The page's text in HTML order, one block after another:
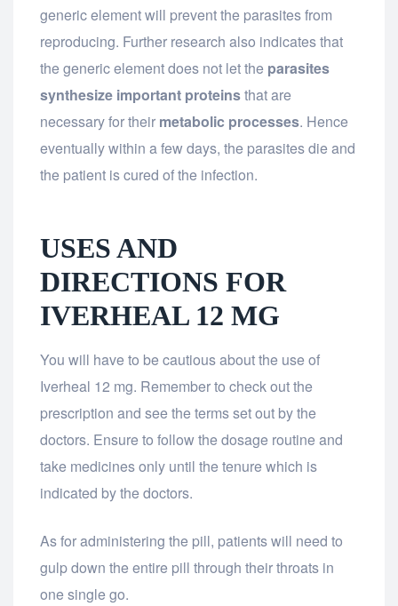
generic element will prevent the parasites from
reproducing. Further research also indicates that
the generic element does not let the parasites
synthesize important proteinsthat are
necessary for their metabolic processes. Hence
eventually within a few days, the parasites die and
the patient is cured of the infection.
USES AND
DIRECTIONS FOR
IVERHEAL 12 MG
You will have to be cautious about the use of
Iverheal 12 mg. Remember to check out the
prescription and see the terms set out by the
doctors. Ensure to follow the dosage routine and
take medicines only until the tenure which is
indicated by the doctors.
As for administering the pill, patients will need to
gulp down the entire pill through their throats in
one single go.